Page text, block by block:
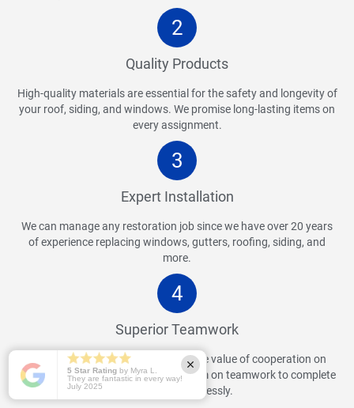
2
Quality Products
High-quality materials are essential for the safety and longevity of
your roof, siding, and windows. We promise long-lasting items on
every assignment.
3
Expert Installation
We can manage any restoration job since we have over 20 years
of experience replacing windows, gutters, roofing, siding, and
more.
4
Superior Teamwork
Our team of experts understands the value of cooperation on
every assignment. We place a premium on teamwork to complete
your project flawlessly.
5 Star Ratingby Myra L.
They are fantastic in every way!
July 2025